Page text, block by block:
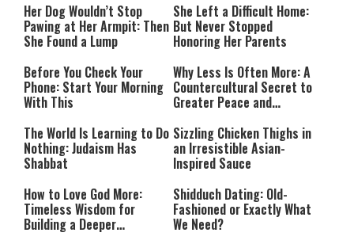
Her Dog Wouldn’t Stop
Pawing at Her Armpit: Then
She Found a Lump
She Left a Difficult Home:
But Never Stopped
Honoring Her Parents
Before You Check Your
Phone: Start Your Morning
With This
Why Less Is Often More: A
Countercultural Secret to
Greater Peace and
The World Is Learning to Do
Nothing: Judaism Has
Shabbat
Sizzling Chicken Thighs in
an Irresistible Asian-
Inspired Sauce
How to Love God More:
Timeless Wisdom for
Building a Deeper
Shidduch Dating: Old-
Fashioned or Exactly What
We Need?